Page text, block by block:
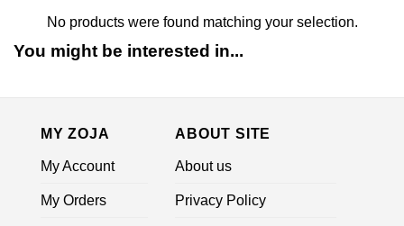
No products were found matching your selection.
You might be interested in...
MY ZOJA
My Account
My Orders
ABOUT SITE
About us
Privacy Policy